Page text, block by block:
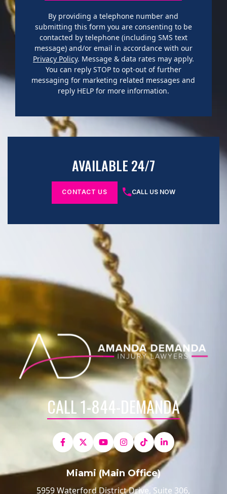
By providing a telephone number and
submitting this form you are consenting to be
contacted by telephone (including SMS text
message) and/or email in accordance with our
Privacy Policy. Message & data rates may apply.
You can reply STOP to opt-out of further
messaging for marketing related messages and
reply HELP for more information.
AVAILABLE 24/7
CONTACT US CALL US NOW
CALL 1-844-DEMANDA
Miami (Main Office)
5959 Waterford District Drive, Suite 306,